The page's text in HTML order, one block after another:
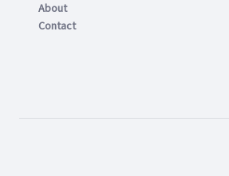
About
Contact